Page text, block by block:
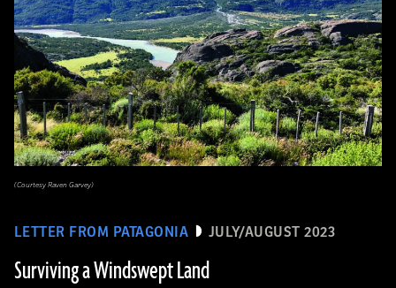
LETTER FROM PATAGONIA JULY/AUGUST 2023
Surviving a Windswept Land
(Courtesy Raven Garvey)